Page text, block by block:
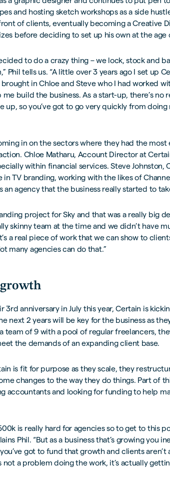
and hosting sketch workshops as a side
of clients, eventually becoming a Creative
before deciding to set up his own at the age
to do a crazy thing – we lock, stock and
Phil tells us. “A little over 3 years ago I set up
in Chloe and Steve who I had worked
build the business. As a start-up, there’s no
up, so you’ve got to go very quickly from
in on the sectors where they had the most
Chloe Matharu, Account Director at
within financial services. Steve Johnston,
in TV branding, working with the likes of
an agency that the business really started to
project for Sky and that was a really big
skinny team at the time and we didn’t have
a real piece of work that we can show to
many agencies can do that.”
3rd anniversary in July this year, Certain is
next 2 years will be key for the business as
team of 9 with a pool of regular freelancers,
the demands of an expanding client base.
is fit for purpose as they scale, they
changes to the way they do things. Part of
accountants and looking for funding to help
is really hard for agencies so to get to this
Phil. “But as a business that’s growing you
got to fund that growth and clients aren’t
not a problem doing the work, it’s actually